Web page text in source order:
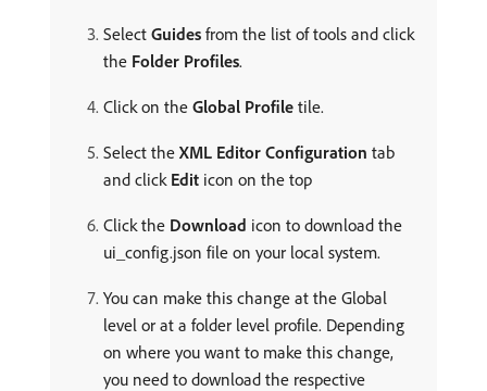
Select Guides from the list of tools and click
the Folder Profiles.
Click on the Global Profile tile.
Select the XML Editor Configuration tab
and click Edit icon on the top
Click the Download icon to download the
ui_config.json file on your local system.
You can make this change at the Global
level or at a folder level profile. Depending
on where you want to make this change,
you need to download the respective